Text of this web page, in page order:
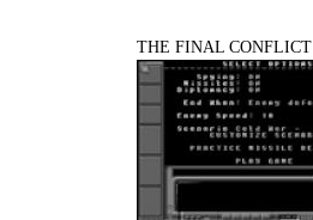
THE FINAL CONFLICT